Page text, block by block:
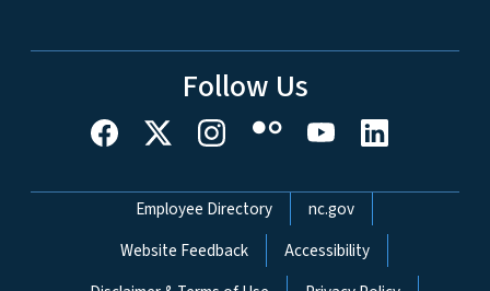
Follow Us
Network Menu
Employee Directory
nc.gov
Website Feedback
Accessibility